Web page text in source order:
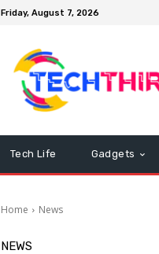
Friday, August 7, 2026
Tech Life Gadgets
Home News
NEWS